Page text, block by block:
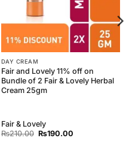
DAY CREAM
Fair and Lovely 11% off on
Bundle of 2 Fair & Lovely Herbal
Cream 25gm
Fair & Lovely
₨210.00 Original
₨190.00Current